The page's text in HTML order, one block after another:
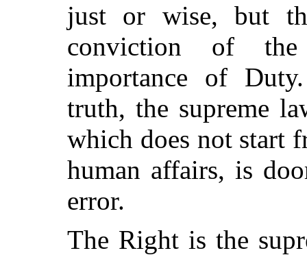
just or wise, but
conviction of
importance of
truth, the supreme
which does not start
human affairs, is
error.
The Right is the